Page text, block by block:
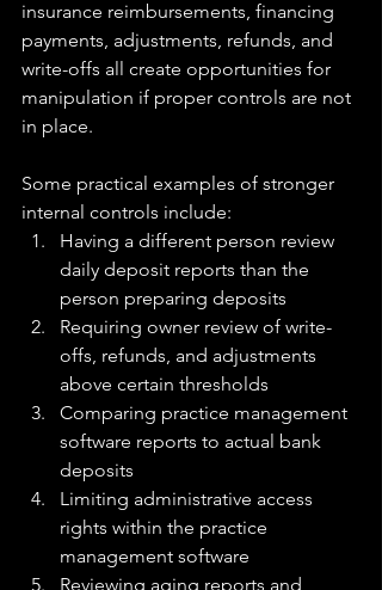
insurance reimbursements, financing
payments, adjustments, refunds, and
write-offs all create opportunities for
manipulation if proper controls are not
in place.
Some practical examples of stronger
internal controls include:
Having a different person review
daily deposit reports than the
person preparing deposits
Requiring owner review of write-
offs, refunds, and adjustments
above certain thresholds
Comparing practice management
software reports to actual bank
deposits
Limiting administrative access
rights within the practice
management software
Reviewing aging reports and